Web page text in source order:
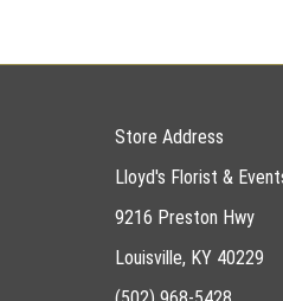
Store Address
Lloyd's Florist &
9216 Preston Hwy
Louisville, KY 40229